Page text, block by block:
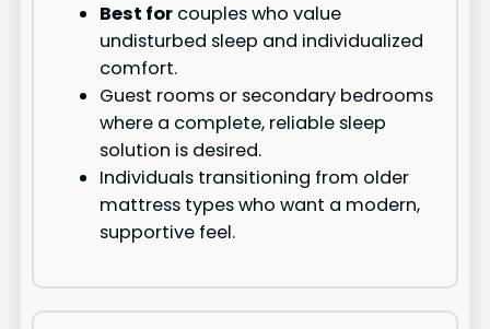
Best for couples who value
undisturbed sleep and individualized
comfort.
Guest rooms or secondary bedrooms
where a complete, reliable sleep
solution is desired.
Individuals transitioning from older
mattress types who want a modern,
supportive feel.